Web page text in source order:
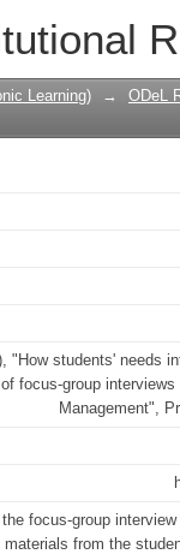
learning
Learning) → ODeL
"How students' needs
focus-group
Management",
focus-group
materials from the